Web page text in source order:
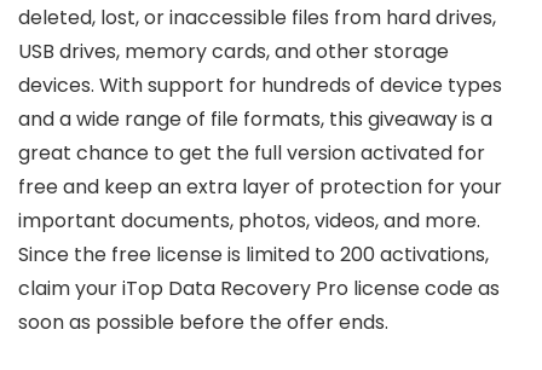
deleted, lost, or inaccessible files from hard drives,
USB drives, memory cards, and other storage
devices. With support for hundreds of device types
and a wide range of file formats, this giveaway is a
great chance to get the full version activated for
free and keep an extra layer of protection for your
important documents, photos, videos, and more.
Since the free license is limited to 200 activations,
claim your iTop Data Recovery Pro license code as
soon as possible before the offer ends.